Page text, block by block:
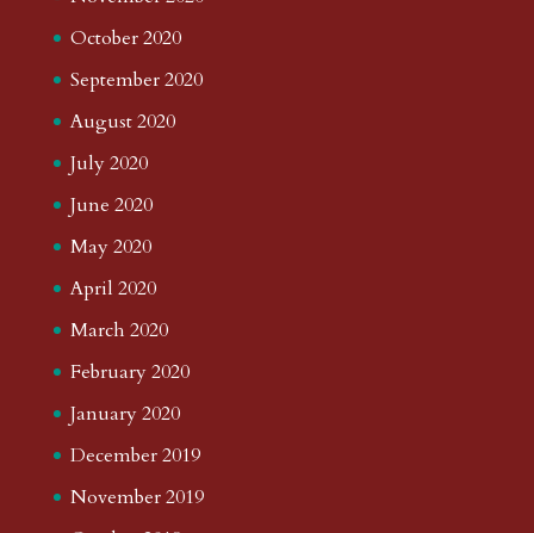
October 2020
September 2020
August 2020
July 2020
June 2020
May 2020
April 2020
March 2020
February 2020
January 2020
December 2019
November 2019